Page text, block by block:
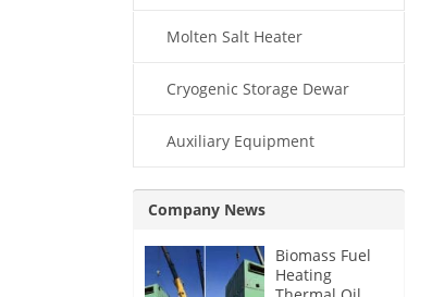
Molten Salt Heater
Cryogenic Storage Dewar
Auxiliary Equipment
Company News
Biomass Fuel
Heating